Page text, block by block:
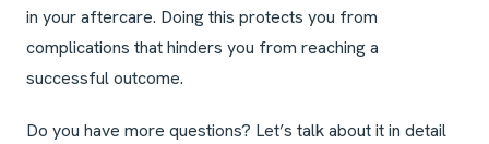
in your aftercare. Doing this protects you from
complications that hinders you from reaching a
successful outcome.
Do you have more questions? Let’s talk about it in detail